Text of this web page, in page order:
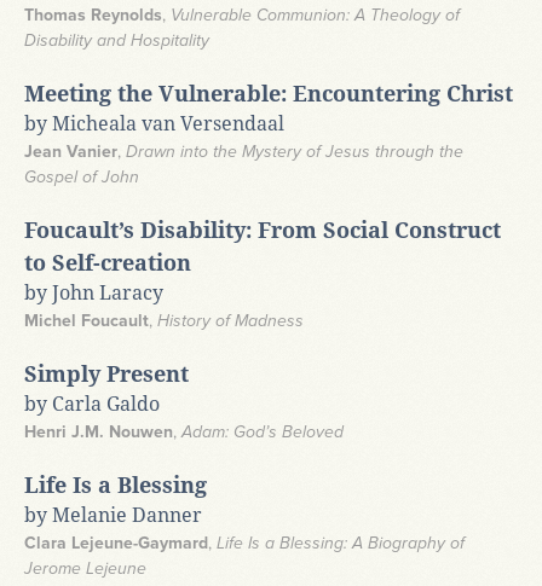
Thomas Reynolds, Vulnerable Communion: A Theology of
Disability and Hospitality
Meeting the Vulnerable: Encountering Christ
by Micheala van Versendaal
Jean Vanier, Drawn into the Mystery of Jesus through the
Gospel of John
Foucault’s Disability: From Social Construct
to Self-creation
by John Laracy
Michel Foucault, History of Madness
Simply Present
by Carla Galdo
Henri J.M. Nouwen,Adam: God’s Beloved
Life Is a Blessing
by Melanie Danner
Clara Lejeune-Gaymard, Life Is a Blessing: A Biography of
Jerome Lejeune